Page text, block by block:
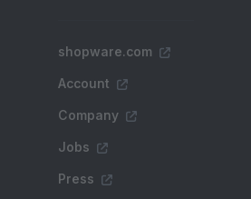
shopware.com
Account
Company
Jobs
Press